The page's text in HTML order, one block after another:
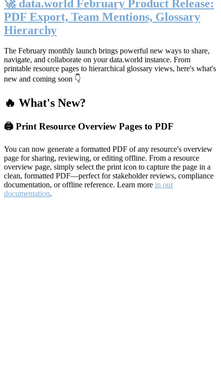
🚀 data.world February Product Release:
PDF Export, Team Mentions, Glossary
Hierarchy
The February monthly launch brings powerful new ways to share,
navigate, and collaborate on your data.world instance. From
printable resource pages to hierarchical glossary views, here's what's
new and coming soon 👇
🔥 What's New?
🖨️ Print Resource Overview Pages to PDF
You can now generate a formatted PDF of any resource's overview
page for sharing, reviewing, or editing offline. From a resource
overview page, simply select the print icon to capture the page in a
clean, formatted PDF—perfect for stakeholder reviews, compliance
documentation, or offline reference. Learn more in our
documentation.